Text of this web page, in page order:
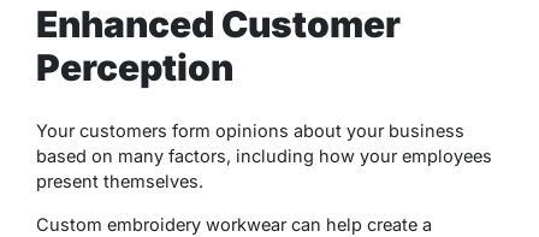
Enhanced Customer
Perception
Your customers form opinions about your business
based on many factors, including how your employees
present themselves.
Custom embroidery workwear can help create a